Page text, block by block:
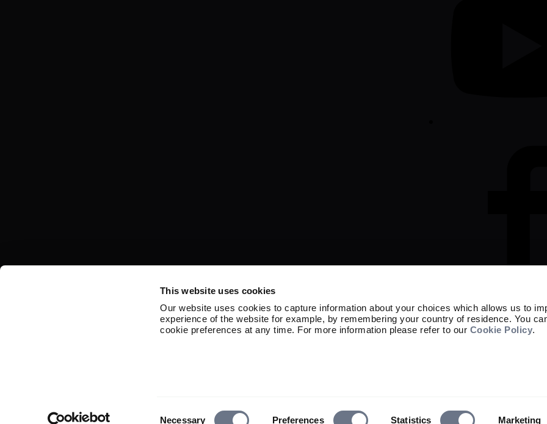
This website uses cookies
Our website uses cookies to capture information about your choices which allows us to
experience of the website for example, by remembering your country of residence. You
cookie preferences at any time. For more information please refer to our Cookie Policy.
Selection
Necessary Preferences Statistics Marketing
Marketing material
Sarasin Asset Management Limited is
© 2026 Sarasin Asset Management